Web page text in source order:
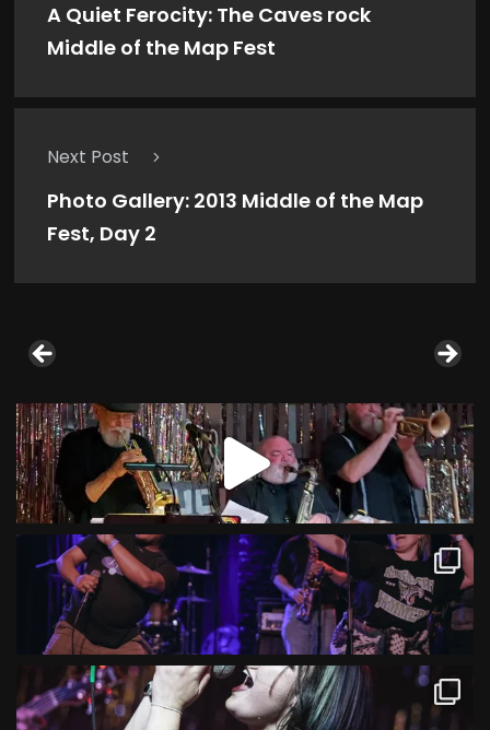
A Quiet Ferocity: The Caves rock
Middle of the Map Fest
Next Post
Photo Gallery: 2013 Middle of the Map
Fest, Day 2